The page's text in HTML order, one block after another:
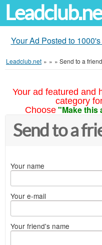
Your Ad Posted to
Leadclub.net » » » Send to a friend
Your ad featured and
category
Choose "Make this
Send to a
Your name
Your e-mail
Your friend's name